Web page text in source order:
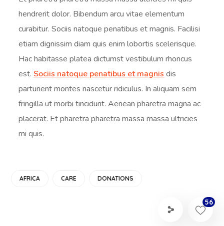
hendrerit dolor. Bibendum arcu vitae elementum
curabitur. Sociis natoque penatibus et magnis. Facilisi
etiam dignissim diam quis enim lobortis scelerisque.
Hac habitasse platea dictumst vestibulum rhoncus
est. Sociis natoque penatibus et magnis dis
parturient montes nascetur ridiculus. In aliquam sem
fringilla ut morbi tincidunt. Aenean pharetra magna ac
placerat. Et pharetra pharetra massa massa ultricies
mi quis.
AFRICA CARE DONATIONS
56